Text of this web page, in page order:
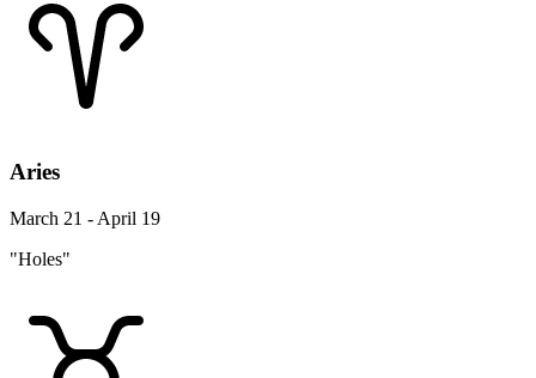
Aries
March 21 - April 19
"Holes"